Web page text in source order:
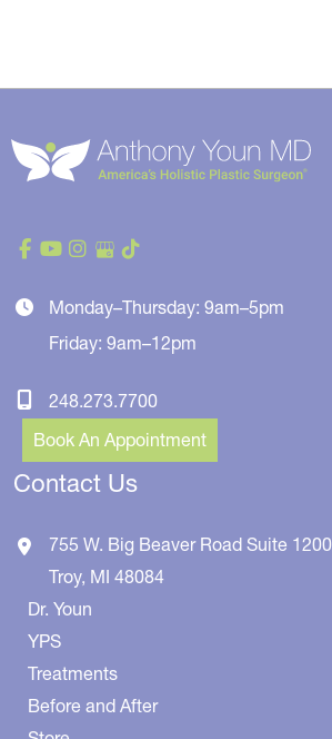
Monday–Thursday: 9am–5pm
Friday: 9am–12pm
248.273.7700
Book An Appointment
Contact Us
755 W. Big Beaver Road Suite 1200
Troy, MI 48084
Dr. Youn
YPS
Treatments
Before and After